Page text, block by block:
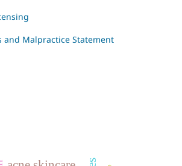
and Malpractice Statement